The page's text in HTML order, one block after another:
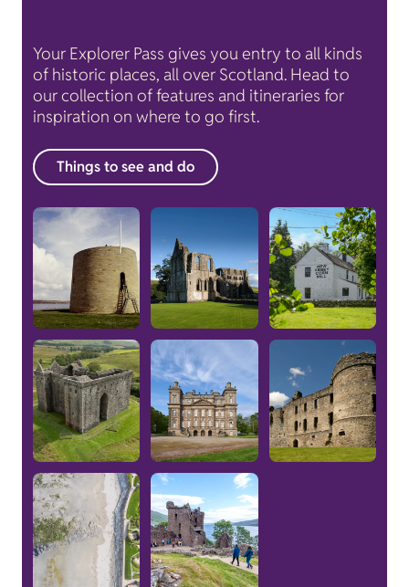
Your Explorer Pass gives you entry to all kinds
of historic places, all over Scotland. Head to
our collection of features and itineraries for
inspiration on where to go first.
Things to see and do